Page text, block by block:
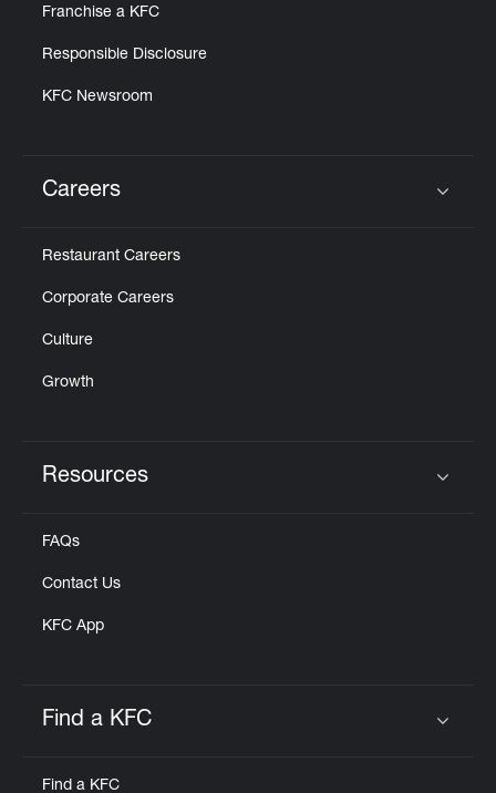
Franchise a KFC
Responsible Disclosure
KFC Newsroom
Careers
Restaurant Careers
Corporate Careers
Culture
Growth
Resources
FAQs
Contact Us
KFC App
Find a KFC
Find a KFC